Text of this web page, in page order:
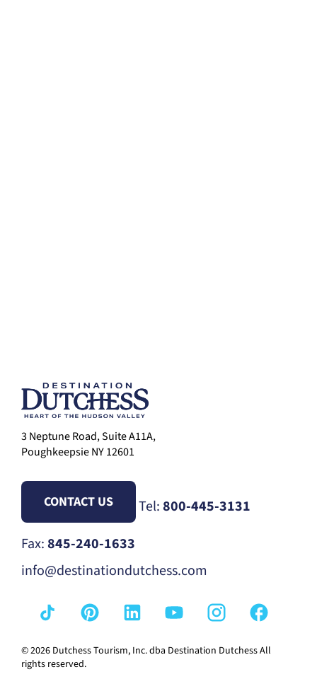
3 Neptune Road, Suite A11A,
Poughkeepsie NY 12601
CONTACT US Tel:800-445-3131
Fax:845-240-1633
info@destinationdutchess.com
© 2026 Dutchess Tourism, Inc. dba Destination Dutchess All
rights reserved.